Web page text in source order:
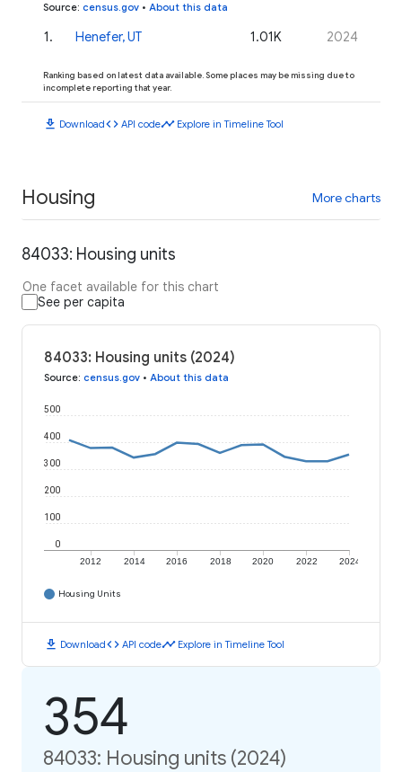
Source: census.gov • About this data
1. Henefer, UT 1.01K 2024
Ranking based on latest data available. Some places may be missing due to
incomplete reporting that year.
download Downloadcode API codetimeline Explore in Timeline Tool
Housing More charts
84033: Housing units
One facet available for this chart
See per capita
84033: Housing units (2024)
Source: census.gov • About this data
2012 2014 2016 2018 2020 2022 2024
0
100
200
300
400
500
Housing Units
download Downloadcode API codetimeline Explore in Timeline Tool
354
84033: Housing units (2024)